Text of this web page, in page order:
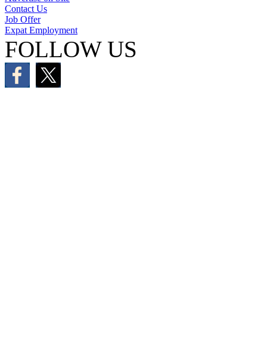
Contact Us
Job Offer
Expat Employment
FOLLOW US